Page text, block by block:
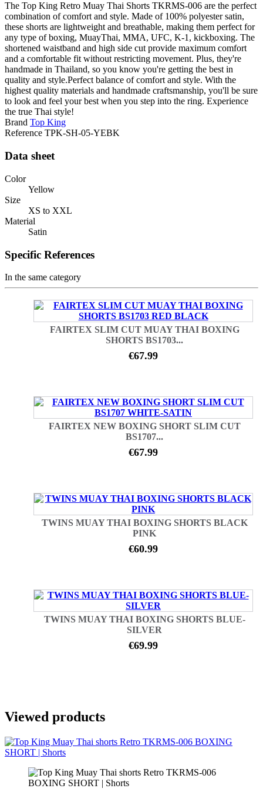
The Top King Retro Muay Thai Shorts TKRMS-006 are the perfect
combination of comfort and style. Made of 100% polyester satin,
these shorts are lightweight and breathable, making them perfect for
any type of boxing, MuayThai, MMA, UFC, K-1, kickboxing. The
shortened waistband and high side cut provide maximum comfort
and a comfortable fit without restricting movement. Plus, they're
handmade in Thailand, so you know you're getting the best in
quality and style.Perfect balance of comfort and style. With the
highest quality materials and handmade craftsmanship, you'll be sure
to look and feel your best when you step into the ring. Experience
the true Thai style!
Brand Top King
Reference TPK-SH-05-YEBK
Data sheet
Color
Yellow
Size
XS to XXL
Material
Satin
Specific References
In the same category
FAIRTEX SLIM CUT MUAY THAI BOXING
SHORTS BS1703...
€67.99
FAIRTEX NEW BOXING SHORT SLIM CUT
BS1707...
€67.99
TWINS MUAY THAI BOXING SHORTS BLACK
PINK
€60.99
TWINS MUAY THAI BOXING SHORTS BLUE-
SILVER
€69.99
Viewed products